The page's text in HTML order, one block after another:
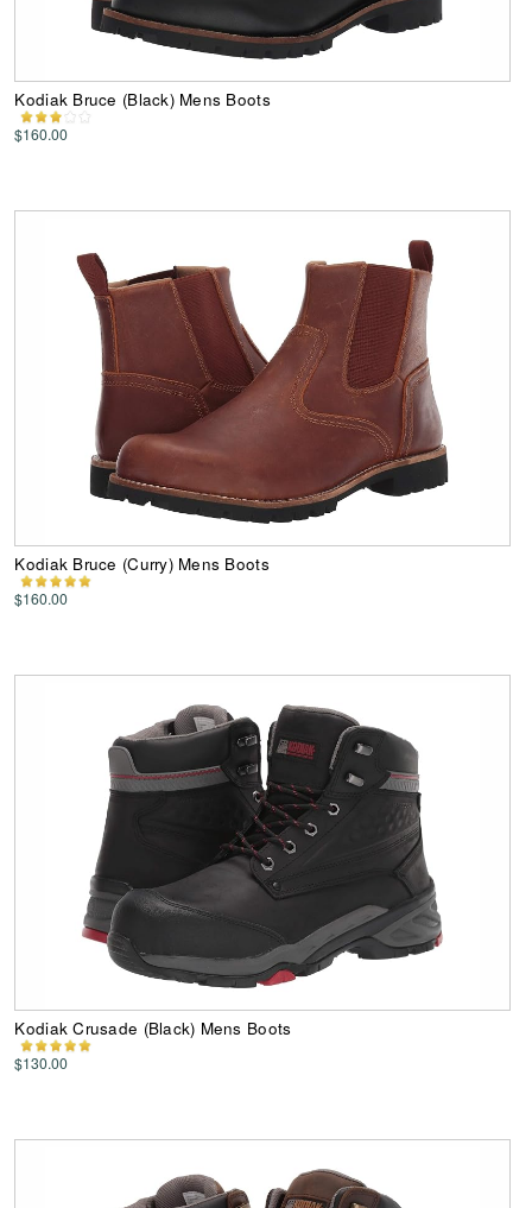
Kodiak Bruce (Black) Mens Boots
$160.00
Kodiak Bruce (Curry) Mens Boots
$160.00
Kodiak Crusade (Black) Mens Boots
$130.00